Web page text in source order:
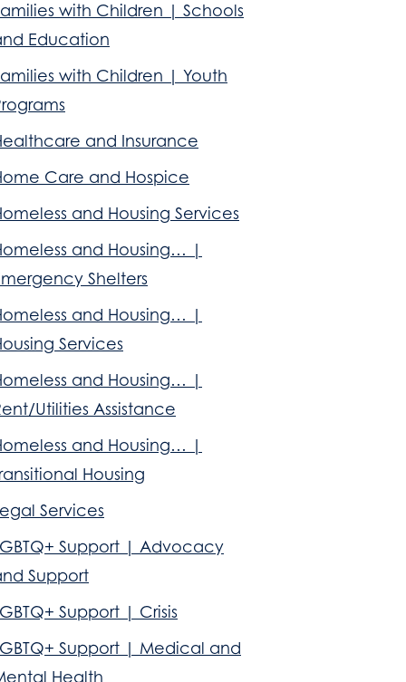
with Children | Schools
Education
with Children | Youth
and Insurance
Care and Hospice
and Housing Services
and Housing… |
Shelters
and Housing… |
Services
and Housing… |
Utilities Assistance
and Housing… |
Housing
Services
Support | Advocacy
Support
Support | Crisis
Support | Medical and
Health